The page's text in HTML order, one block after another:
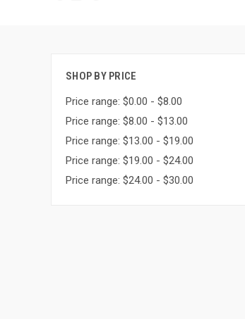
SHOP BY PRICE
Price range: $0.00 - $8.00
Price range: $8.00 - $13.00
Price range: $13.00 - $19.00
Price range: $19.00 - $24.00
Price range: $24.00 - $30.00